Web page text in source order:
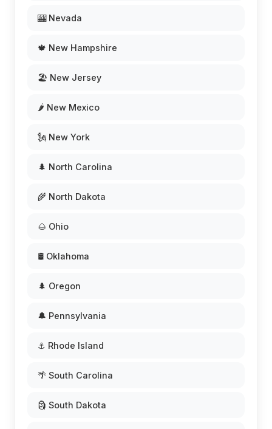
🎰 Nevada
🍁 New Hampshire
🏖️ New Jersey
🌶️ New Mexico
🗽 New York
🌲 North Carolina
🌾 North Dakota
🌰 Ohio
🛢️ Oklahoma
🌲 Oregon
🔔 Pennsylvania
⚓ Rhode Island
🌴 South Carolina
🗿 South Dakota